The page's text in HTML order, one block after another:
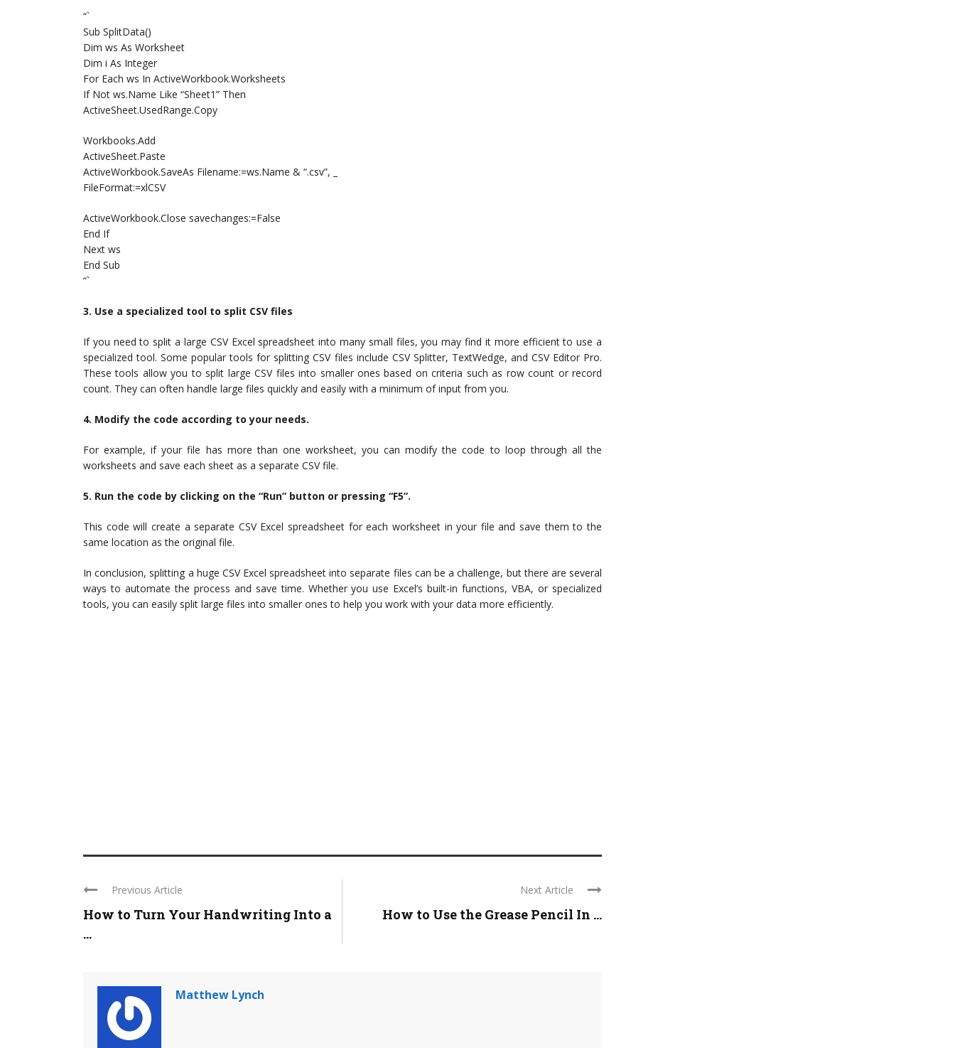
“`
Sub SplitData()
Dim ws As Worksheet
Dim i As Integer
For Each ws In ActiveWorkbook.Worksheets
If Not ws.Name Like “Sheet1” Then
ActiveSheet.UsedRange.Copy
Workbooks.Add
ActiveSheet.Paste
ActiveWorkbook.SaveAs Filename:=ws.Name & “.csv”, _
FileFormat:=xlCSV
ActiveWorkbook.Close savechanges:=False
End If
Next ws
End Sub
“`
3. Use a specialized tool to split CSV files
If you need to split a large CSV Excel spreadsheet into many small files, you may find it more efficient to use a
specialized tool. Some popular tools for splitting CSV files include CSV Splitter, TextWedge, and CSV Editor Pro.
These tools allow you to split large CSV files into smaller ones based on criteria such as row count or record
count. They can often handle large files quickly and easily with a minimum of input from you.
4. Modify the code according to your needs.
For example, if your file has more than one worksheet, you can modify the code to loop through all the
worksheets and save each sheet as a separate CSV file.
5. Run the code by clicking on the “Run” button or pressing “F5”.
This code will create a separate CSV Excel spreadsheet for each worksheet in your file and save them to the
same location as the original file.
In conclusion, splitting a huge CSV Excel spreadsheet into separate files can be a challenge, but there are several
ways to automate the process and save time. Whether you use Excel’s built-in functions, VBA, or specialized
tools, you can easily split large files into smaller ones to help you work with your data more efficiently.
Previous Article
How to Turn Your Handwriting Into a
...
Next Article
How to Use the Grease Pencil In ...
Matthew Lynch